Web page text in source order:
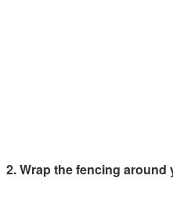
2. Wrap the fencing